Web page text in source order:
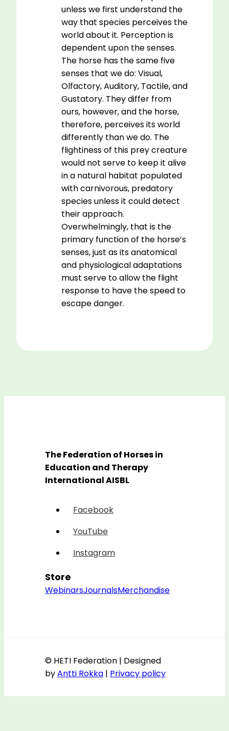
unless we first understand the
way that species perceives the
world about it. Perception is
dependent upon the senses.
The horse has the same five
senses that we do: Visual,
Olfactory, Auditory, Tactile, and
Gustatory. They differ from
ours, however, and the horse,
therefore, perceives its world
differently than we do. The
flightiness of this prey creature
would not serve to keep it alive
in a natural habitat populated
with carnivorous, predatory
species unless it could detect
their approach.
Overwhelmingly, that is the
primary function of the horse’s
senses, just as its anatomical
and physiological adaptations
must serve to allow the flight
response to have the speed to
escape danger.
The Federation of Horses in
Education and Therapy
International AISBL
Facebook
YouTube
Instagram
Store
WebinarsJournalsMerchandise
© HETI Federation | Designed
byAntti Rokka | Privacy policy